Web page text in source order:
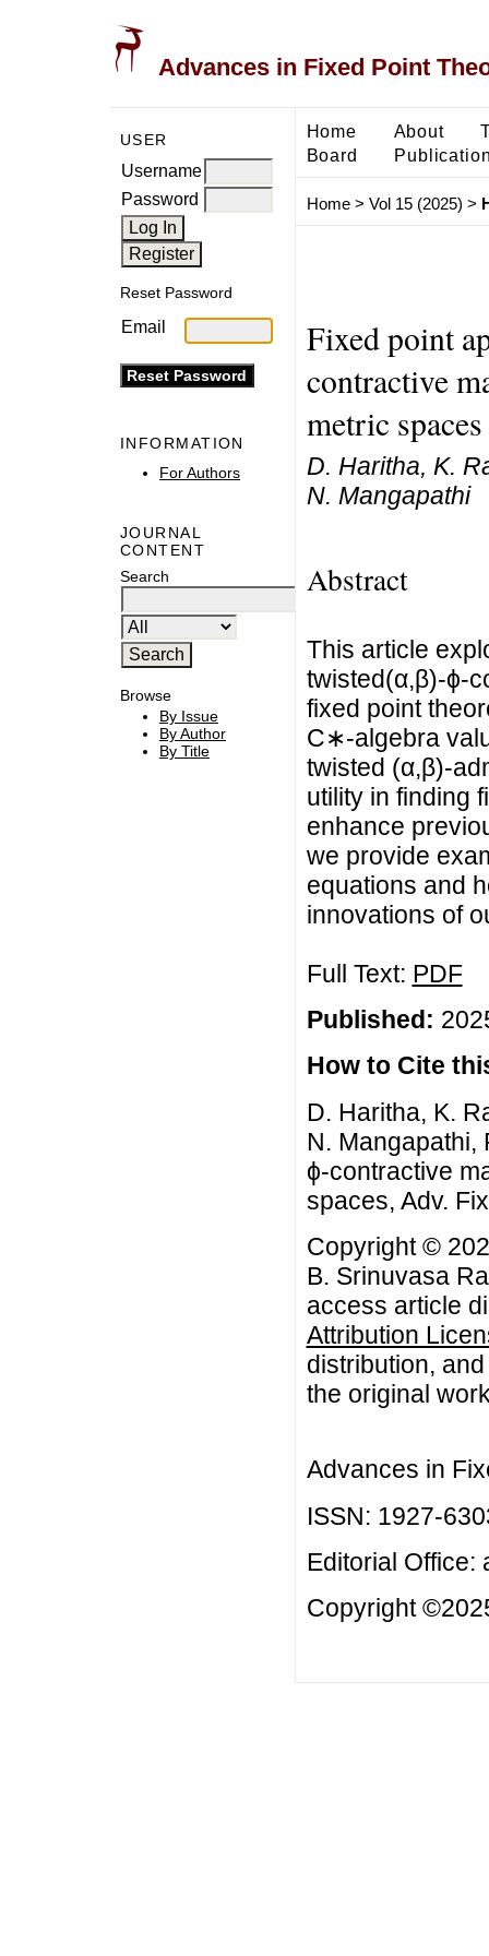
Advances in Fixed Point
USER
Username
Password
Reset Password
Email
INFORMATION
For Authors
JOURNAL
CONTENT
Search
Browse
By Issue
By Author
By Title
Home About
Board
Home> Vol 15 (2025) >
Fixed point
contractive
metric spaces
D. Haritha, K.
N. Mangapathi
Abstract
This article
twisted(α,β)-ϕ-
fixed point
C∗-algebra
twisted (α,β)-
utility in finding
enhance
we provide
equations and
innovations of
Full Text: PDF
Published:
How to Cite
D. Haritha, K.
N. Mangapathi,
ϕ-contractive
spaces, Adv.
Copyright ©
B. Srinuvasa
access article
Attribution
distribution,
the original
Advances in
ISSN: 1927-
Editorial Office:
Copyright